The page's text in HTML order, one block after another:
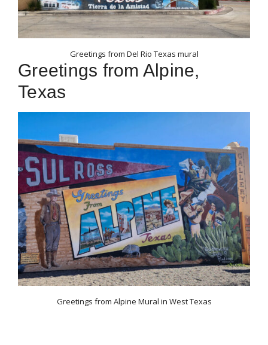
Greetings from Del Rio Texas mural
Greetings from Alpine,
Texas
Greetings from Alpine Mural in West Texas